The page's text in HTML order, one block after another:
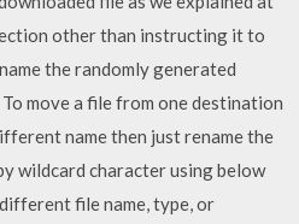
other than instructing it to
the randomly generated
move a file from one destination
name then just rename the
wildcard character using below
file name, type, or